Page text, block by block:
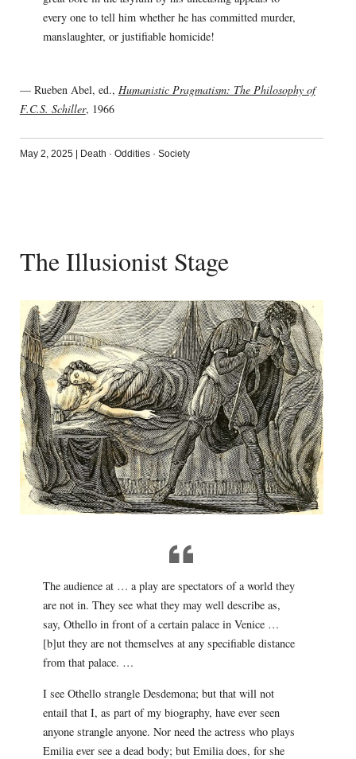
every one to tell him whether he has committed murder,
manslaughter, or justifiable homicide!
— Rueben Abel, ed., Humanistic Pragmatism: The Philosophy of
F.C.S. Schiller, 1966
May 2, 2025 | Death · Oddities· Society
The Illusionist Stage
The audience at … a play are spectators of a world they
are not in. They see what they may well describe as,
say, Othello in front of a certain palace in Venice …
[b]ut they are not themselves at any specifiable distance
from that palace. …
I see Othello strangle Desdemona; but that will not
entail that I, as part of my biography, have ever seen
anyone strangle anyone. Nor need the actress who plays
Emilia ever see a dead body; but Emilia does, for she